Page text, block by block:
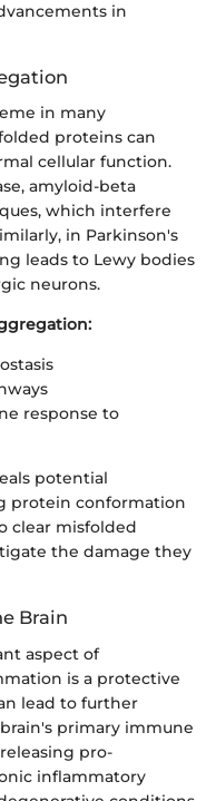
in
in many
proteins can
cellular function.
amyloid-beta
which interfere
in Parkinson's
leads to Lewy bodies
neurons.
response to
potential
protein conformation
clear misfolded
the damage they
Brain
aspect of
is a protective
lead to further
primary immune
pro-
inflammatory